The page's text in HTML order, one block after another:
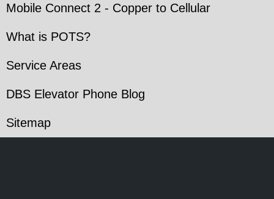
Mobile Connect 2 - Copper to Cellular
What is POTS?
Service Areas
DBS Elevator Phone Blog
Sitemap